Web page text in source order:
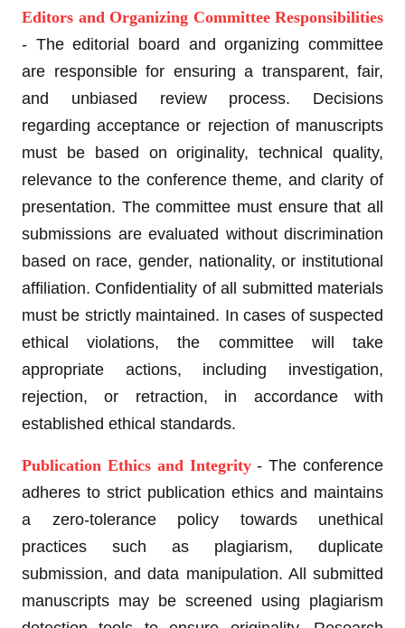
Editors and Organizing Committee Responsibilities
- The editorial board and organizing committee
are responsible for ensuring a transparent, fair,
and unbiased review process. Decisions
regarding acceptance or rejection of manuscripts
must be based on originality, technical quality,
relevance to the conference theme, and clarity of
presentation. The committee must ensure that all
submissions are evaluated without discrimination
based on race, gender, nationality, or institutional
affiliation. Confidentiality of all submitted materials
must be strictly maintained. In cases of suspected
ethical violations, the committee will take
appropriate actions, including investigation,
rejection, or retraction, in accordance with
established ethical standards.
Publication Ethics and Integrity- The conference
adheres to strict publication ethics and maintains
a zero-tolerance policy towards unethical
practices such as plagiarism, duplicate
submission, and data manipulation. All submitted
manuscripts may be screened using plagiarism